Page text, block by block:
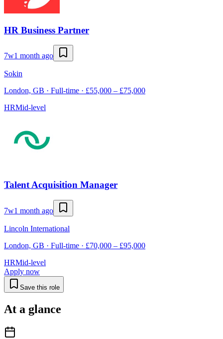
HR Business Partner
7w1 month ago
Sokin
London, GB · Full-time · £55,000 – £75,000
HRMid-level
Talent Acquisition Manager
7w1 month ago
Lincoln International
London, GB · Full-time · £70,000 – £95,000
HRMid-level
Apply now
Save this role
At a glance